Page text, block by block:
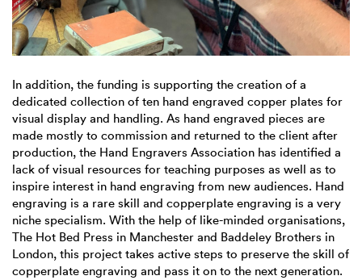
In addition, the funding is supporting the creation of a
dedicated collection of ten hand engraved copper plates for
visual display and handling. As hand engraved pieces are
made mostly to commission and returned to the client after
production, the Hand Engravers Association has identified a
lack of visual resources for teaching purposes as well as to
inspire interest in hand engraving from new audiences. Hand
engraving is a rare skill and copperplate engraving is a very
niche specialism. With the help of like-minded organisations,
The Hot Bed Press in Manchester and Baddeley Brothers in
London, this project takes active steps to preserve the skill of
copperplate engraving and pass it on to the next generation.